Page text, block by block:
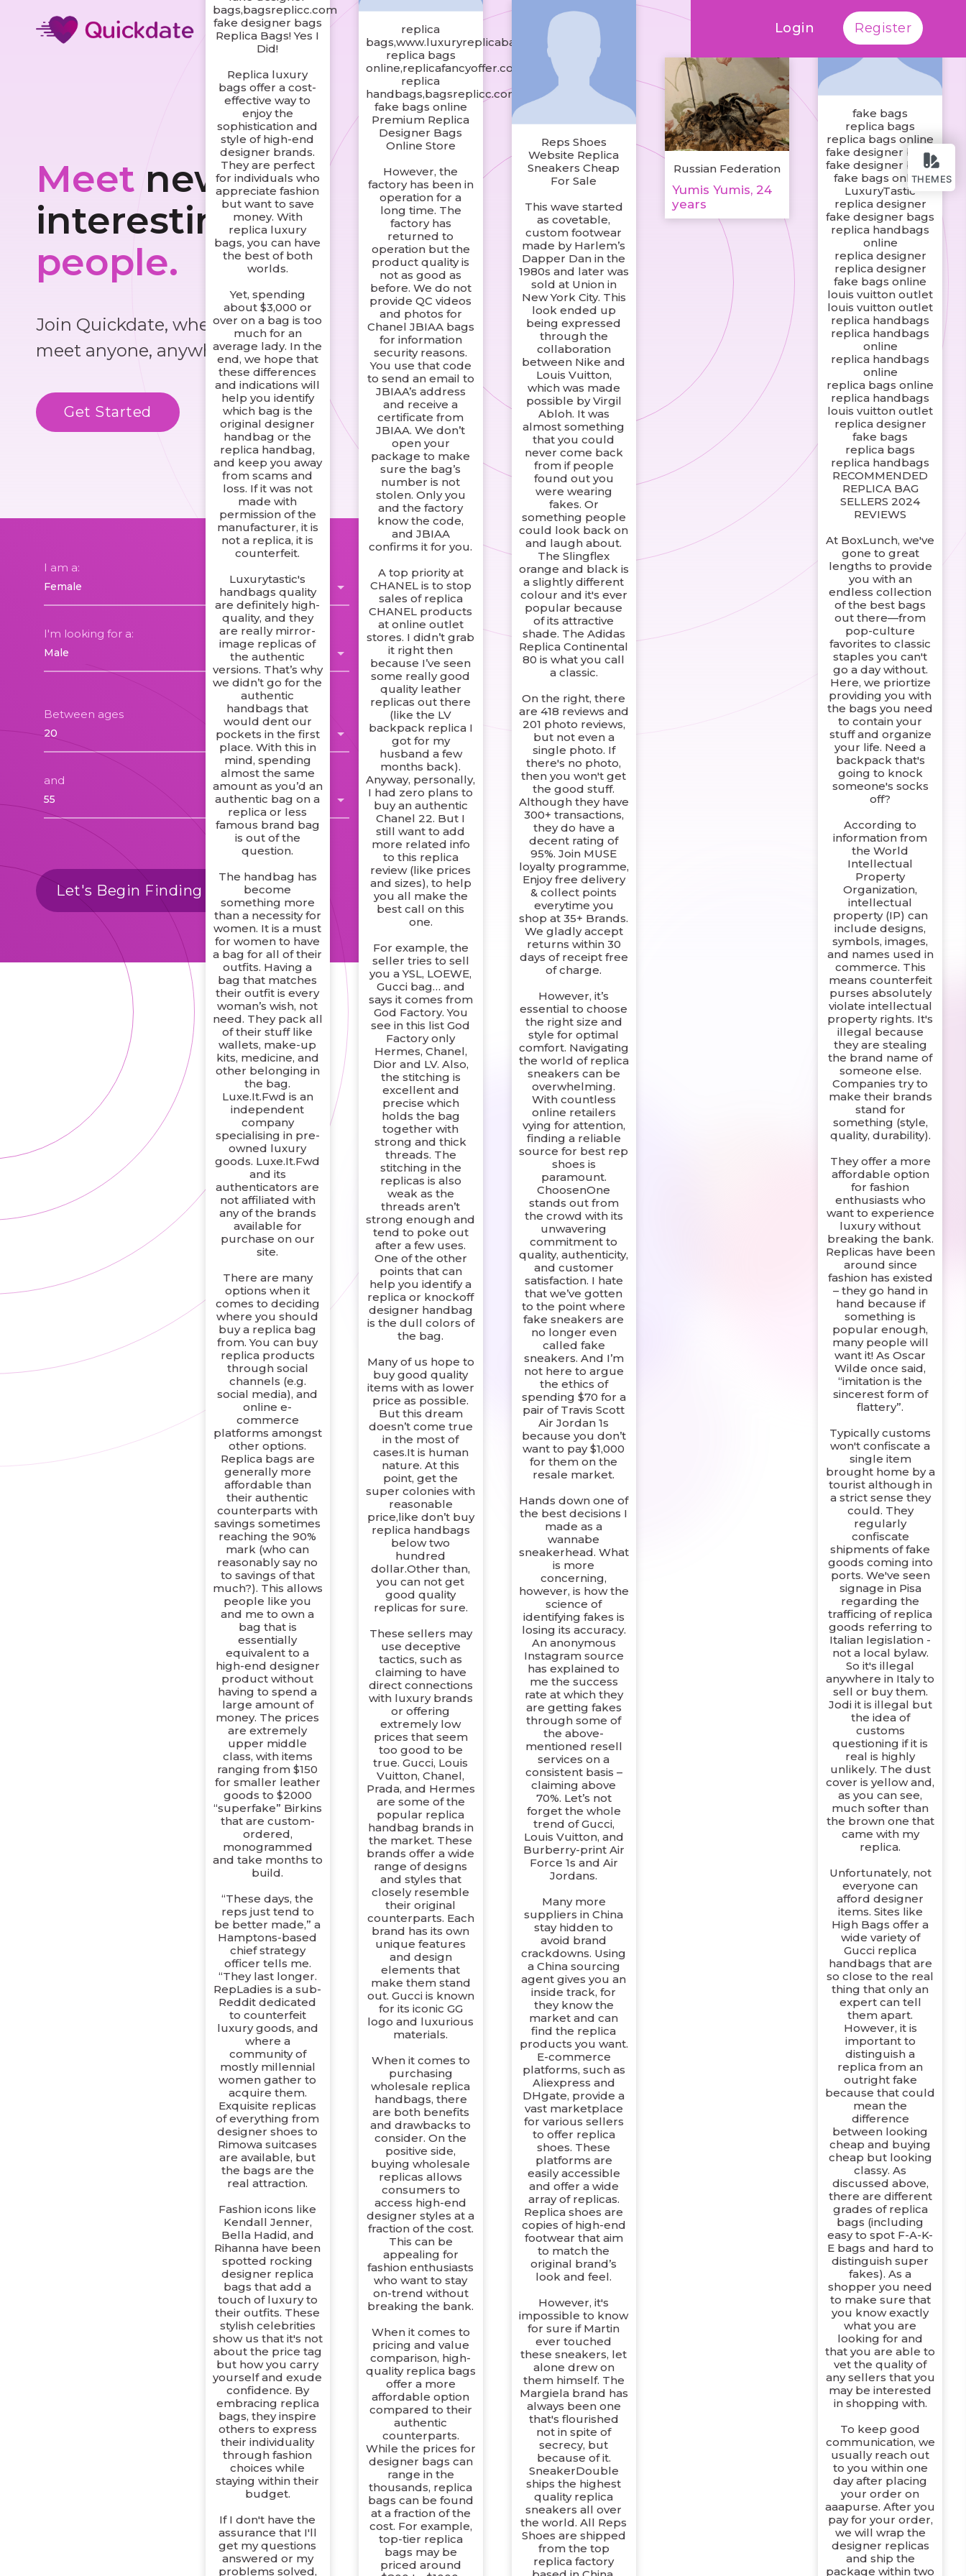
THEMES
Login Register
bags,bagsreplicc.com
fake designer bags
Replica Bags! Yes I
Did!
Replica luxury
bags offer a cost-
effective way to
enjoy the
sophistication and
style of high-end
designer brands.
They are perfect
for individuals who
appreciate fashion
but want to save
money. With
replica luxury
bags, you can have
the best of both
worlds.
Yet, spending
about $3,000 or
over on a bag is too
much for an
average lady. In the
end, we hope that
these differences
and indications will
help you identify
which bag is the
original designer
handbag or the
replica handbag,
and keep you away
from scams and
loss. If it was not
made with
permission of the
manufacturer, it is
not a replica, it is
counterfeit.
Luxurytastic's
handbags quality
are definitely high-
quality, and they
are really mirror-
image replicas of
the authentic
versions. That’s why
we didn’t go for the
authentic
handbags that
would dent our
pockets in the first
place. With this in
mind, spending
almost the same
amount as you’d an
authentic bag on a
replica or less
famous brand bag
is out of the
question.
The handbag has
become
something more
than a necessity for
women. It is a must
for women to have
a bag for all of their
outfits. Having a
bag that matches
their outfit is every
woman’s wish, not
need. They pack all
of their stuff like
wallets, make-up
kits, medicine, and
other belonging in
the bag.
Luxe.It.Fwd is an
independent
company
specialising in pre-
owned luxury
goods. Luxe.It.Fwd
and its
authenticators are
not affiliated with
any of the brands
available for
purchase on our
site.
There are many
options when it
comes to deciding
where you should
buy a replica bag
from. You can buy
replica products
through social
channels (e.g.
social media), and
online e-
commerce
platforms amongst
other options.
Replica bags are
generally more
affordable than
their authentic
counterparts with
savings sometimes
reaching the 90%
mark (who can
reasonably say no
to savings of that
much?). This allows
people like you
and me to own a
bag that is
essentially
equivalent to a
high-end designer
product without
having to spend a
large amount of
money. The prices
are extremely
upper middle
class, with items
ranging from $150
for smaller leather
goods to $2000
“superfake” Birkins
that are custom-
ordered,
monogrammed
and take months to
build.
“These days, the
reps just tend to
be better made,” a
Hamptons-based
chief strategy
officer tells me.
“They last longer.
RepLadies is a sub-
Reddit dedicated
to counterfeit
luxury goods, and
where a
community of
mostly millennial
women gather to
acquire them.
Exquisite replicas
of everything from
designer shoes to
Rimowa suitcases
are available, but
the bags are the
real attraction.
Fashion icons like
Kendall Jenner,
Bella Hadid, and
Rihanna have been
spotted rocking
designer replica
bags that add a
touch of luxury to
their outfits. These
stylish celebrities
show us that it's not
about the price tag
but how you carry
yourself and exude
confidence. By
embracing replica
bags, they inspire
others to express
their individuality
through fashion
choices while
staying within their
budget.
If I don't have the
assurance that I'll
get my questions
answered or my
problems solved,
replica
bags,www.luxuryreplicabagby.com
replica bags
online,replicafancyoffer.com
replica
handbags,bagsreplicc.com
fake bags online
Premium Replica
Designer Bags
Online Store
However, the
factory has been in
operation for a
long time. The
factory has
returned to
operation but the
product quality is
not as good as
before. We do not
provide QC videos
and photos for
Chanel JBIAA bags
for information
security reasons.
You use that code
to send an email to
JBIAA’s address
and receive a
certificate from
JBIAA. We don’t
open your
package to make
sure the bag’s
number is not
stolen. Only you
and the factory
know the code,
and JBIAA
confirms it for you.
A top priority at
CHANEL is to stop
sales of replica
CHANEL products
at online outlet
stores. I didn’t grab
it right then
because I’ve seen
some really good
quality leather
replicas out there
(like the LV
backpack replica I
got for my
husband a few
months back).
Anyway, personally,
I had zero plans to
buy an authentic
Chanel 22. But I
still want to add
more related info
to this replica
review (like prices
and sizes), to help
you all make the
best call on this
one.
For example, the
seller tries to sell
you a YSL, LOEWE,
Gucci bag… and
says it comes from
God Factory. You
see in this list God
Factory only
Hermes, Chanel,
Dior and LV. Also,
the stitching is
excellent and
precise which
holds the bag
together with
strong and thick
threads. The
stitching in the
replicas is also
weak as the
threads aren’t
strong enough and
tend to poke out
after a few uses.
One of the other
points that can
help you identify a
replica or knockoff
designer handbag
is the dull colors of
the bag.
Many of us hope to
buy good quality
items with as lower
price as possible.
But this dream
doesn’t come true
in the most of
cases.It is human
nature. At this
point, get the
super colonies with
reasonable
price,like don’t buy
replica handbags
below two
hundred
dollar.Other than,
you can not get
good quality
replicas for sure.
These sellers may
use deceptive
tactics, such as
claiming to have
direct connections
with luxury brands
or offering
extremely low
prices that seem
too good to be
true. Gucci, Louis
Vuitton, Chanel,
Prada, and Hermes
are some of the
popular replica
handbag brands in
the market. These
brands offer a wide
range of designs
and styles that
closely resemble
their original
counterparts. Each
brand has its own
unique features
and design
elements that
make them stand
out. Gucci is known
for its iconic GG
logo and luxurious
materials.
When it comes to
purchasing
wholesale replica
handbags, there
are both benefits
and drawbacks to
consider. On the
positive side,
buying wholesale
replicas allows
consumers to
access high-end
designer styles at a
fraction of the cost.
This can be
appealing for
fashion enthusiasts
who want to stay
on-trend without
breaking the bank.
When it comes to
pricing and value
comparison, high-
quality replica bags
offer a more
affordable option
compared to their
authentic
counterparts.
While the prices for
designer bags can
range in the
thousands, replica
bags can be found
at a fraction of the
cost. For example,
top-tier replica
bags may be
priced around
Reps Shoes
Website Replica
Sneakers Cheap
For Sale
This wave started
as covetable,
custom footwear
made by Harlem’s
Dapper Dan in the
1980s and later was
sold at Union in
New York City. This
look ended up
being expressed
through the
collaboration
between Nike and
Louis Vuitton,
which was made
possible by Virgil
Abloh. It was
almost something
that you could
never come back
from if people
found out you
were wearing
fakes. Or
something people
could look back on
and laugh about.
The Slingflex
orange and black is
a slightly different
colour and it's ever
popular because
of its attractive
shade. The Adidas
Replica Continental
80 is what you call
a classic.
On the right, there
are 418 reviews and
201 photo reviews,
but not even a
single photo. If
there's no photo,
then you won't get
the good stuff.
Although they have
300+ transactions,
they do have a
decent rating of
95%. Join MUSE
loyalty programme,
Enjoy free delivery
& collect points
everytime you
shop at 35+ Brands.
We gladly accept
returns within 30
days of receipt free
of charge.
However, it’s
essential to choose
the right size and
style for optimal
comfort. Navigating
the world of replica
sneakers can be
overwhelming.
With countless
online retailers
vying for attention,
finding a reliable
source for best rep
shoes is
paramount.
ChoosenOne
stands out from
the crowd with its
unwavering
commitment to
quality, authenticity,
and customer
satisfaction. I hate
that we’ve gotten
to the point where
fake sneakers are
no longer even
called fake
sneakers. And I’m
not here to argue
the ethics of
spending $70 for a
pair of Travis Scott
Air Jordan 1s
because you don’t
want to pay $1,000
for them on the
resale market.
Hands down one of
the best decisions I
made as a
wannabe
sneakerhead. What
is more
concerning,
however, is how the
science of
identifying fakes is
losing its accuracy.
An anonymous
Instagram source
has explained to
me the success
rate at which they
are getting fakes
through some of
the above-
mentioned resell
services on a
consistent basis –
claiming above
70%. Let’s not
forget the whole
trend of Gucci,
Louis Vuitton, and
Burberry-print Air
Force 1s and Air
Jordans.
Many more
suppliers in China
stay hidden to
avoid brand
crackdowns. Using
a China sourcing
agent gives you an
inside track, for
they know the
market and can
find the replica
products you want.
E-commerce
platforms, such as
Aliexpress and
DHgate, provide a
vast marketplace
for various sellers
to offer replica
shoes. These
platforms are
easily accessible
and offer a wide
array of replicas.
Replica shoes are
copies of high-end
footwear that aim
to match the
original brand’s
look and feel.
However, it's
impossible to know
for sure if Martin
ever touched
these sneakers, let
alone drew on
them himself. The
Margiela brand has
always been one
that's flourished
not in spite of
secrecy, but
because of it.
SneakerDouble
ships the highest
quality replica
sneakers all over
the world. All Reps
Shoes are shipped
from the top
replica factory
Russian Federation
Yumis Yumis, 24
years
fake bags
replica bags
replica bags online
fake designer bags
fake designer bags
fake bags online
LuxuryTastic
replica designer
fake designer bags
replica handbags
online
replica designer
replica designer
fake bags online
louis vuitton outlet
louis vuitton outlet
replica handbags
replica handbags
online
replica handbags
online
replica bags online
replica handbags
louis vuitton outlet
replica designer
fake bags
replica bags
replica handbags
RECOMMENDED
REPLICA BAG
SELLERS 2024
REVIEWS
At BoxLunch, we've
gone to great
lengths to provide
you with an
endless collection
of the best bags
out there—from
pop-culture
favorites to classic
staples you can't
go a day without.
Here, we priortize
providing you with
the bags you need
to contain your
stuff and organize
your life. Need a
backpack that's
going to knock
someone's socks
off?
According to
information from
the World
Intellectual
Property
Organization,
intellectual
property (IP) can
include designs,
symbols, images,
and names used in
commerce. This
means counterfeit
purses absolutely
violate intellectual
property rights. It's
illegal because
they are stealing
the brand name of
someone else.
Companies try to
make their brands
stand for
something (style,
quality, durability).
They offer a more
affordable option
for fashion
enthusiasts who
want to experience
luxury without
breaking the bank.
Replicas have been
around since
fashion has existed
– they go hand in
hand because if
something is
popular enough,
many people will
want it! As Oscar
Wilde once said,
“imitation is the
sincerest form of
flattery”.
Typically customs
won't confiscate a
single item
brought home by a
tourist although in
a strict sense they
could. They
regularly
confiscate
shipments of fake
goods coming into
ports. We've seen
signage in Pisa
regarding the
trafficing of replica
goods referring to
Italian legislation -
not a local bylaw.
So it's illegal
anywhere in Italy to
sell or buy them.
Jodi it is illegal but
the idea of
customs
questioning if it is
real is highly
unlikely. The dust
cover is yellow and,
as you can see,
much softer than
the brown one that
came with my
replica.
Unfortunately, not
everyone can
afford designer
items. Sites like
High Bags offer a
wide variety of
Gucci replica
handbags that are
so close to the real
thing that only an
expert can tell
them apart.
However, it is
important to
distinguish a
replica from an
outright fake
because that could
mean the
difference
between looking
cheap and buying
cheap but looking
classy. As
discussed above,
there are different
grades of replica
bags (including
easy to spot F-A-K-
E bags and hard to
distinguish super
fakes). As a
shopper you need
to make sure that
you know exactly
what you are
looking for and
that you are able to
vet the quality of
any sellers that you
may be interested
in shopping with.
To keep good
communication, we
usually reach out
to you within one
day after placing
your order on
aaapurse. After you
pay for your order,
we will wrap the
designer replicas
and ship the
package within two
Meet new and
interesting
people.
Join Quickdate, where you could
meet anyone, anywhere!
Get Started Know More
I am a:
I'm looking for a:
Between ages
and
Let's Begin Finding Matches